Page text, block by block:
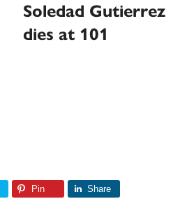
Soledad Gutierrez
dies at 101
Pin Share